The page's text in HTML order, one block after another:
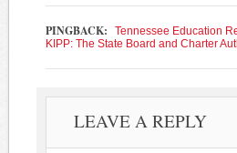
PINGBACK:
Tennessee Education
KIPP: The State Board and Charter
LEAVE A REPLY